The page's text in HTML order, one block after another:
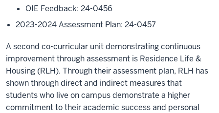
OIE Feedback: 24-0456
2023-2024 Assessment Plan: 24-0457
A second co-curricular unit demonstrating continuous
improvement through assessment is Residence Life &
Housing (RLH). Through their assessment plan, RLH has
shown through direct and indirect measures that
students who live on campus demonstrate a higher
commitment to their academic success and personal